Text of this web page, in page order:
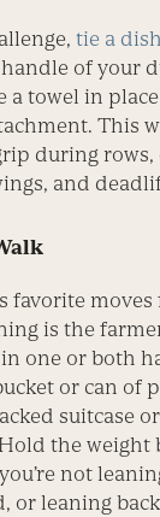
tie a
of your
a towel in
This
during rows,
and
favorite
is the
one or both
or can of
suitcase
the weight
not
or leaning